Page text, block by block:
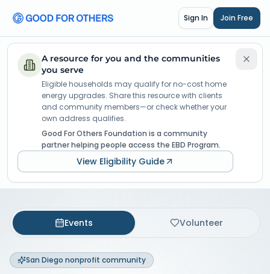
Sign In Join Free
A resource for you and the communities
you serve
Eligible households may qualify for no-cost home
energy upgrades. Share this resource with clients
and community members—or check whether your
own address qualifies.
Good For Others Foundation is a community
partner helping people access the EBD Program.
View Eligibility Guide
Events Volunteer
San Diego nonprofit community